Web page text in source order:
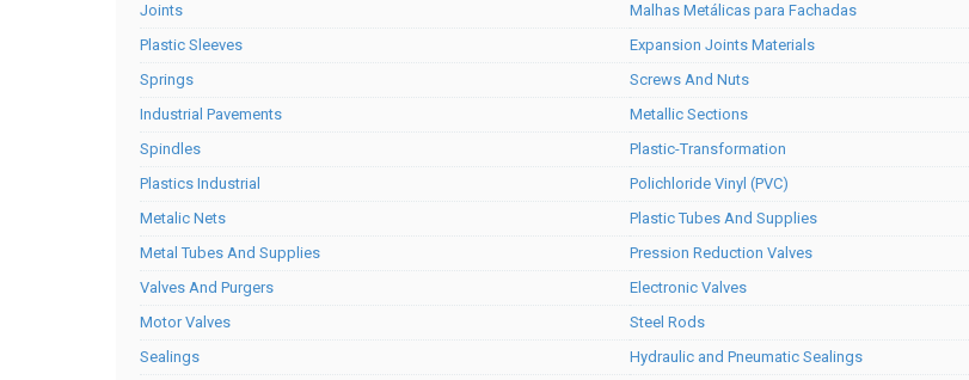
Joints
Malhas Metálicas para Fachadas
Plastic Sleeves
Expansion Joints Materials
Springs
Screws And Nuts
Industrial Pavements
Metallic Sections
Spindles
Plastic-Transformation
Plastics Industrial
Polichloride Vinyl (PVC)
Metalic Nets
Plastic Tubes And Supplies
Metal Tubes And Supplies
Pression Reduction Valves
Valves And Purgers
Electronic Valves
Motor Valves
Steel Rods
Sealings
Hydraulic and Pneumatic Sealings